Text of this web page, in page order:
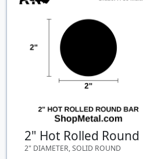
2" Hot Rolled Round
2" DIAMETER, SOLID ROUND